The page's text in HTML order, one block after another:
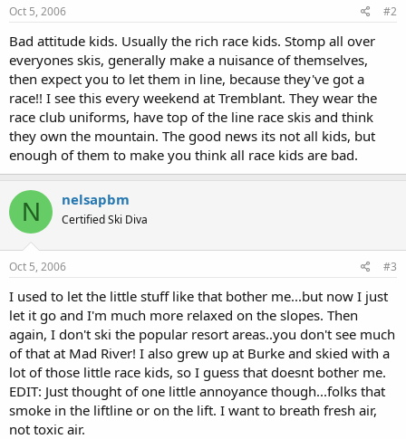
Oct 5, 2006 #2
Bad attitude kids. Usually the rich race kids. Stomp all over
everyones skis, generally make a nuisance of themselves,
then expect you to let them in line, because they've got a
race!! I see this every weekend at Tremblant. They wear the
race club uniforms, have top of the line race skis and think
they own the mountain. The good news its not all kids, but
enough of them to make you think all race kids are bad.
N nelsapbm
Certified Ski Diva
Oct 5, 2006 #3
I used to let the little stuff like that bother me...but now I just
let it go and I'm much more relaxed on the slopes. Then
again, I don't ski the popular resort areas..you don't see much
of that at Mad River! I also grew up at Burke and skied with a
lot of those little race kids, so I guess that doesnt bother me.
EDIT: Just thought of one little annoyance though...folks that
smoke in the liftline or on the lift. I want to breath fresh air,
not toxic air.